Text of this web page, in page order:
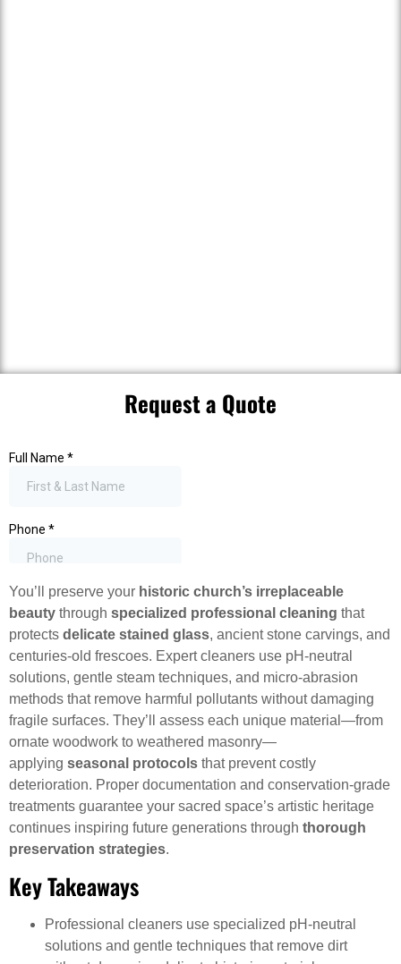
Request a Quote
You’ll preserve your historic church’s irreplaceable
beauty through specialized professional cleaning that
protects delicate stained glass, ancient stone carvings, and
centuries-old frescoes. Expert cleaners use pH-neutral
solutions, gentle steam techniques, and micro-abrasion
methods that remove harmful pollutants without damaging
fragile surfaces. They’ll assess each unique material—from
ornate woodwork to weathered masonry—
applying seasonal protocols that prevent costly
deterioration. Proper documentation and conservation-grade
treatments guarantee your sacred space’s artistic heritage
continues inspiring future generations through thorough
preservation strategies.
Key Takeaways
Professional cleaners use specialized pH-neutral
solutions and gentle techniques that remove dirt